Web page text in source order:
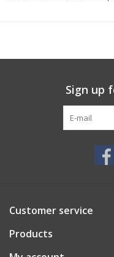
Sign up
Customer service
Products